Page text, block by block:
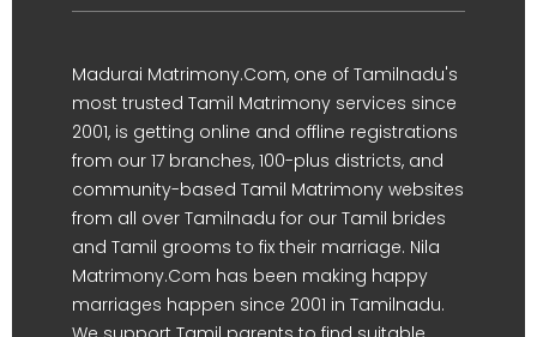
Madurai Matrimony.Com, one of Tamilnadu's
most trusted Tamil Matrimony services since
2001, is getting online and offline registrations
from our 17 branches, 100-plus districts, and
community-based Tamil Matrimony websites
from all over Tamilnadu for our Tamil brides
and Tamil grooms to fix their marriage. Nila
Matrimony.Com has been making happy
marriages happen since 2001 in Tamilnadu.